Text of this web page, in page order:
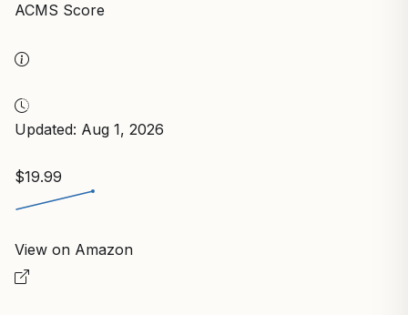
ACMS Score
Updated: Aug 1, 2026
$19.99
View on Amazon